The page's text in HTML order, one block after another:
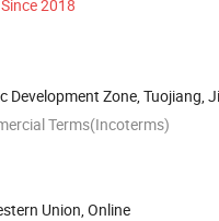
Since 2018
Development Zone, Tuojiang,
Terms(Incoterms)
Union, Online